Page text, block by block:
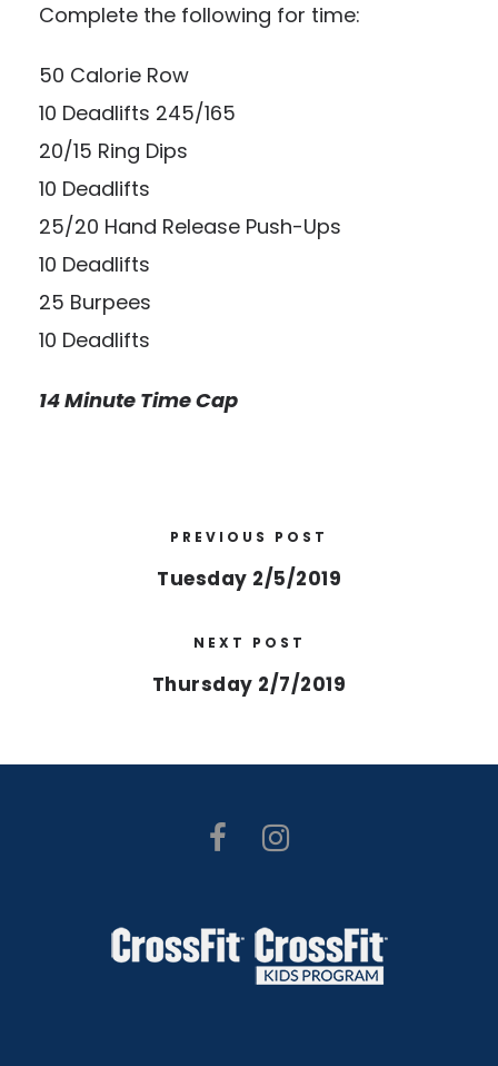
Complete the following for time:
50 Calorie Row
10 Deadlifts 245/165
20/15 Ring Dips
10 Deadlifts
25/20 Hand Release Push-Ups
10 Deadlifts
25 Burpees
10 Deadlifts
14 Minute Time Cap
PREVIOUS POST
Tuesday 2/5/2019
NEXT POST
Thursday 2/7/2019